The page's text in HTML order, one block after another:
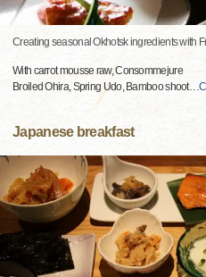
Creating seasonal Okhotsk ingredients with
With carrot mousse raw, Consommejure
Broiled Ohira, Spring Udo, Bamboo shoot…
Japanese breakfast